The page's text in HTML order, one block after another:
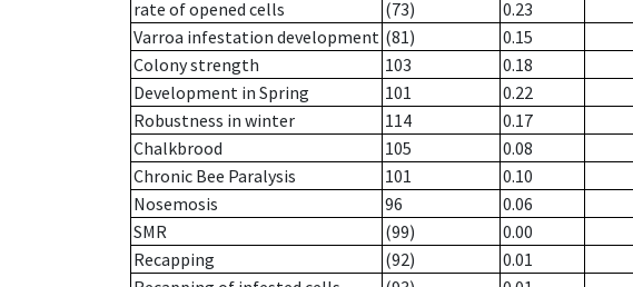
rate of opened cells
(73)
0.23
Varroa infestation development (81)
0.15
Colony strength
103
0.18
Development in Spring
101
0.22
Robustness in winter
114
0.17
Chalkbrood
105
0.08
Chronic Bee Paralysis
101
0.10
Nosemosis
96
0.06
SMR
(99)
0.00
Recapping
(92)
0.01